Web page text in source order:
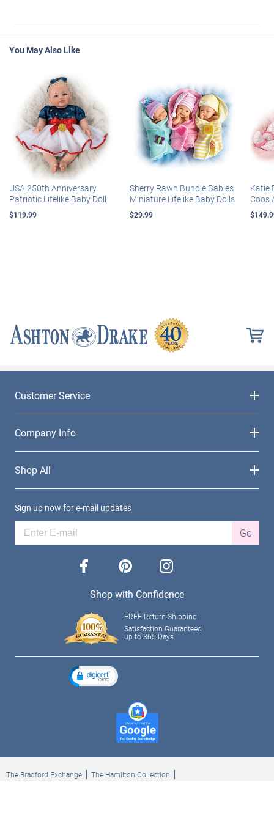
You May Also Like
USA 250th Anniversary
Patriotic Lifelike Baby Doll
$119.99
Sherry Rawn Bundle Babies
Miniature Lifelike Baby Dolls
$29.99
Katie
Coos
Customer Service
Company Info
Shop All
Sign up now for e-mail updates
Go
facebook pinterest instagram
Shop with Confidence
FREE Return Shipping
Satisfaction Guaranteed
up to 365 Days
The Bradford Exchange
The Hamilton Collection